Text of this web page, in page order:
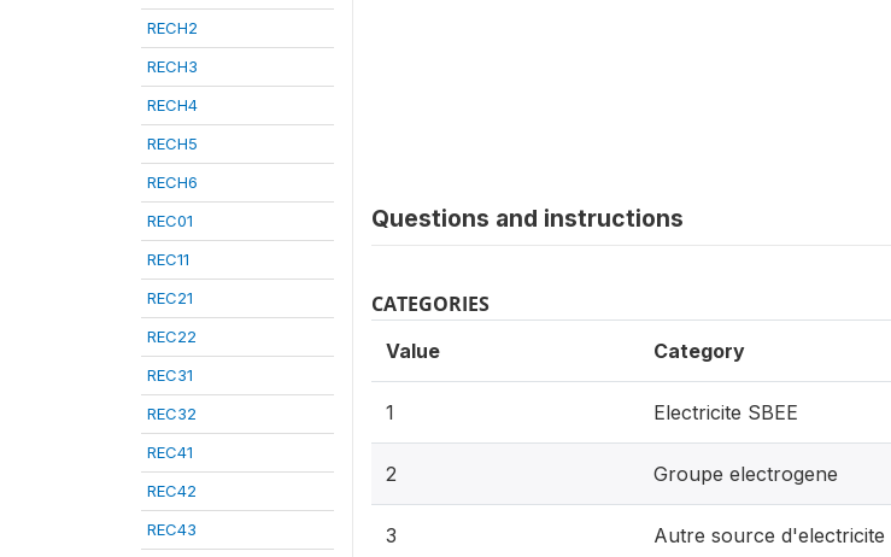
RECH2
RECH3
RECH4
RECH5
RECH6
REC01
REC11
REC21
REC22
REC31
REC32
REC41
REC42
REC43
Questions and instructions
CATEGORIES
Value Category
1 Electricite SBEE
2 Groupe electrogene
3 Autre source d'electricite